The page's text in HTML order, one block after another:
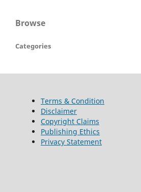
Browse
Categories
Terms & Condition
Disclaimer
Copyright Claims
Publishing Ethics
Privacy Statement